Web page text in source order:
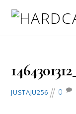
JUSTAJU256 0